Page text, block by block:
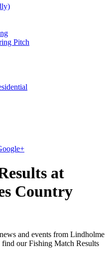
Pitch
at
Country
and events from Lindholme
our Fishing Match Results